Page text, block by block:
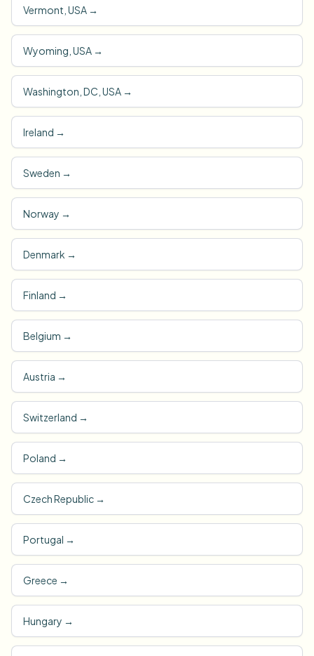
Vermont, USA →
Wyoming, USA →
Washington, DC, USA →
Ireland →
Sweden →
Norway →
Denmark →
Finland →
Belgium →
Austria →
Switzerland →
Poland →
Czech Republic →
Portugal →
Greece →
Hungary →